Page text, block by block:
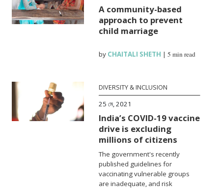
A community-based
approach to prevent
child marriage
by CHAITALI SHETH |5 min read
DIVERSITY & INCLUSION
25 মে, 2021
India’s COVID-19 vaccine
drive is excluding
millions of citizens
The government's recently
published guidelines for
vaccinating vulnerable groups
are inadequate, and risk